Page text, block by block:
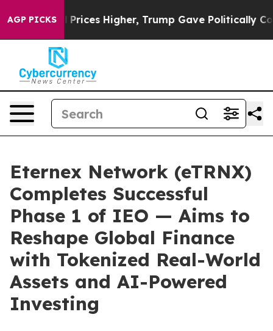
AGP PICKS
oil Prices Higher, Trump Gave Politically
Eternex Network (eTRNX)
Completes Successful
Phase 1 of IEO — Aims to
Reshape Global Finance
with Tokenized Real-World
Assets and AI-Powered
Investing